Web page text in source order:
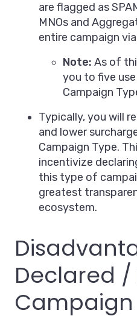
are flagged as
MNOs and
entire campaign
Note: As of
you to five
Campaign
Typically, you will
and lower
Campaign Type.
incentivize
this type of
greatest
ecosystem.
Declared
Campaign